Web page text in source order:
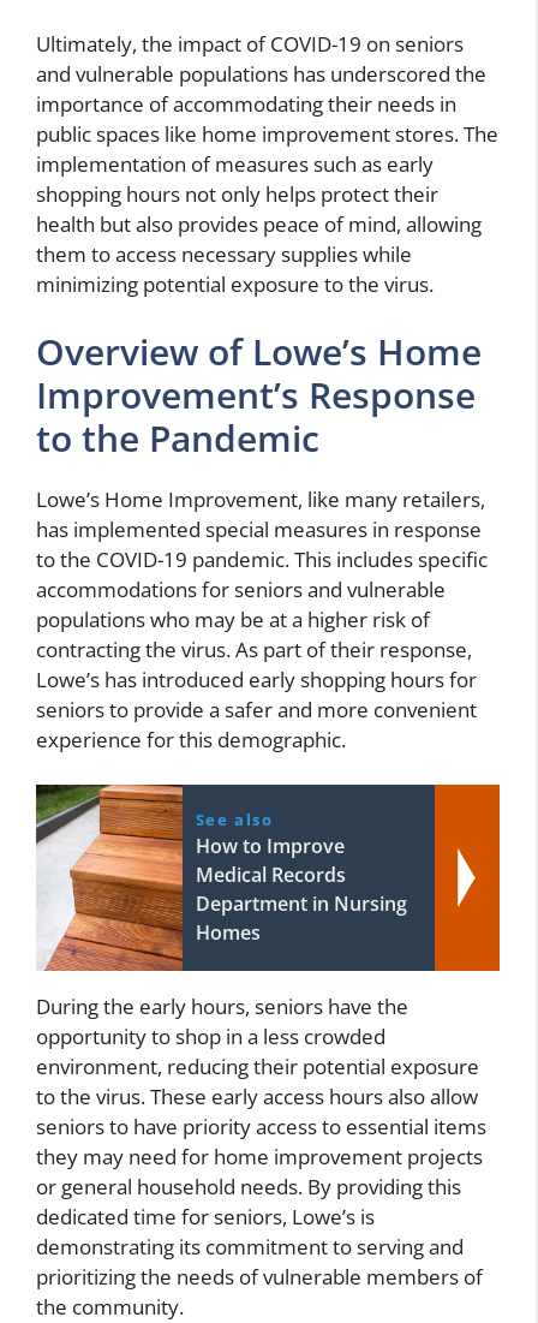
Ultimately, the impact of COVID-19 on seniors
and vulnerable populations has underscored the
importance of accommodating their needs in
public spaces like home improvement stores. The
implementation of measures such as early
shopping hours not only helps protect their
health but also provides peace of mind, allowing
them to access necessary supplies while
minimizing potential exposure to the virus.
Overview of Lowe’s Home
Improvement’s Response
to the Pandemic
Lowe’s Home Improvement, like many retailers,
has implemented special measures in response
to the COVID-19 pandemic. This includes specific
accommodations for seniors and vulnerable
populations who may be at a higher risk of
contracting the virus. As part of their response,
Lowe’s has introduced early shopping hours for
seniors to provide a safer and more convenient
experience for this demographic.
See also
How to Improve
Medical Records
Department in Nursing
Homes
During the early hours, seniors have the
opportunity to shop in a less crowded
environment, reducing their potential exposure
to the virus. These early access hours also allow
seniors to have priority access to essential items
they may need for home improvement projects
or general household needs. By providing this
dedicated time for seniors, Lowe’s is
demonstrating its commitment to serving and
prioritizing the needs of vulnerable members of
the community.